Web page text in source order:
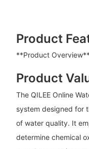
Product
**Product
Product
The QILEE Online
system designed for
of water quality. It
determine chemical